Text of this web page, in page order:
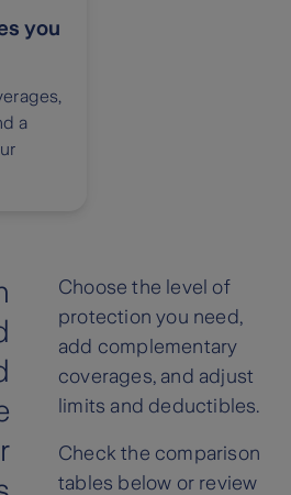
you
a
Choose the level of
protection you need,
add complementary
coverages, and adjust
limits and deductibles.
Check the comparison
tables below or review